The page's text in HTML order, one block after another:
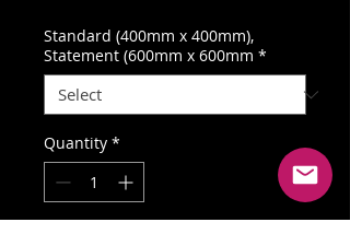
Standard (400mm x 400mm),
Statement (600mm x 600mm *
Quantity *